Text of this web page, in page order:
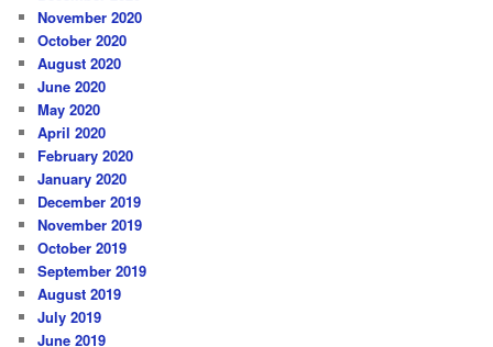
November 2020
October 2020
August 2020
June 2020
May 2020
April 2020
February 2020
January 2020
December 2019
November 2019
October 2019
September 2019
August 2019
July 2019
June 2019